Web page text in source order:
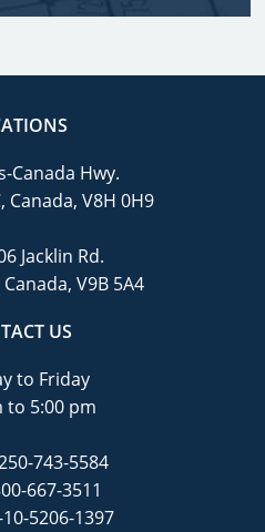
Canada Hwy.
Canada, V8H 0H9
Jacklin Rd.
V9B 5A4
US
to Friday
to 5:00 pm
743-5584
667-3511
5206-1397